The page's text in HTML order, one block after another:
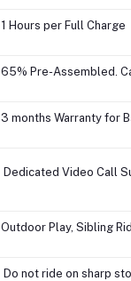
1 Hours per Full Charge
65% Pre-Assembled.
3 months Warranty for
Dedicated Video Call
Outdoor Play, Sibling
Do not ride on sharp